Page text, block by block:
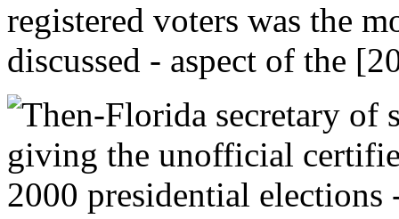
registered voters was the
discussed - aspect of the